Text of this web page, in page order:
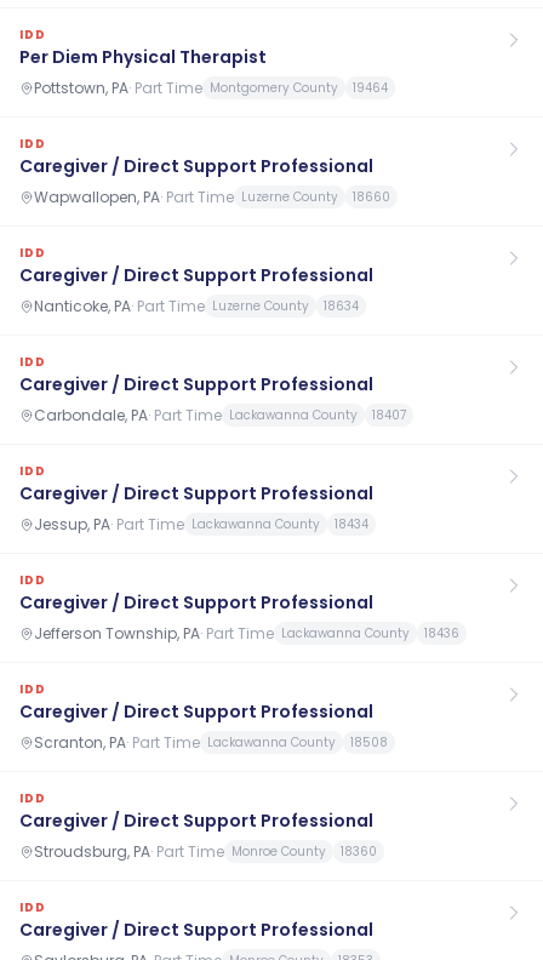
IDD
Per Diem Physical Therapist
Pottstown, PA· Part Time Montgomery County 19464
IDD
Caregiver / Direct Support Professional
Wapwallopen, PA· Part Time Luzerne County 18660
IDD
Caregiver / Direct Support Professional
Nanticoke, PA· Part Time Luzerne County 18634
IDD
Caregiver / Direct Support Professional
Carbondale, PA· Part Time Lackawanna County 18407
IDD
Caregiver / Direct Support Professional
Jessup, PA· Part Time Lackawanna County 18434
IDD
Caregiver / Direct Support Professional
Jefferson Township, PA· Part Time Lackawanna County 18436
IDD
Caregiver / Direct Support Professional
Scranton, PA· Part Time Lackawanna County 18508
IDD
Caregiver / Direct Support Professional
Stroudsburg, PA· Part Time Monroe County 18360
IDD
Caregiver / Direct Support Professional